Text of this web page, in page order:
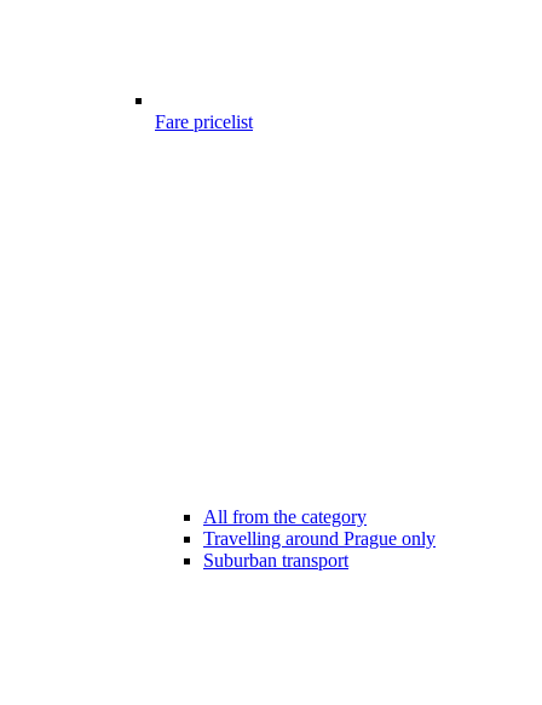
Fare pricelist
All from the category
Travelling around Prague only
Suburban transport